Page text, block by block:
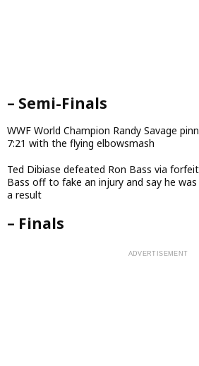
– Semi-Finals
WWF World Champion Randy Savage
7:21 with the flying elbowsmash
Ted Dibiase defeated Ron Bass via
Bass off to fake an injury and say he
a result
– Finals